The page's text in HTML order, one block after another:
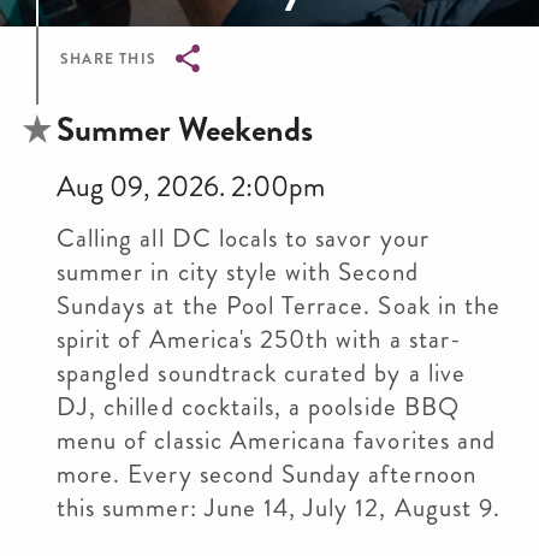
SHARE THIS
Breadcrumb
Summer Weekends
Aug 09, 2026. 2:00pm
Calling all DC locals to savor your
summer in city style with Second
Sundays at the Pool Terrace. Soak in the
spirit of America's 250th with a star-
spangled soundtrack curated by a live
DJ, chilled cocktails, a poolside BBQ
menu of classic Americana favorites and
more. Every second Sunday afternoon
this summer: June 14, July 12, August 9.